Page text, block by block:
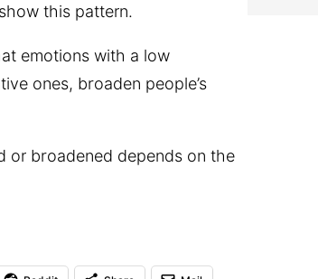
this pattern.
emotions with a low
ones, broaden people’s
or broadened depends on the